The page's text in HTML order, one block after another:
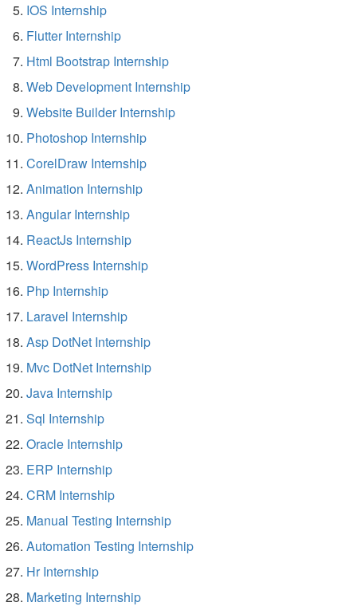
IOS Internship
Flutter Internship
Html Bootstrap Internship
Web Development Internship
Website Builder Internship
Photoshop Internship
CorelDraw Internship
Animation Internship
Angular Internship
ReactJs Internship
WordPress Internship
Php Internship
Laravel Internship
Asp DotNet Internship
Mvc DotNet Internship
Java Internship
Sql Internship
Oracle Internship
ERP Internship
CRM Internship
Manual Testing Internship
Automation Testing Internship
Hr Internship
Marketing Internship